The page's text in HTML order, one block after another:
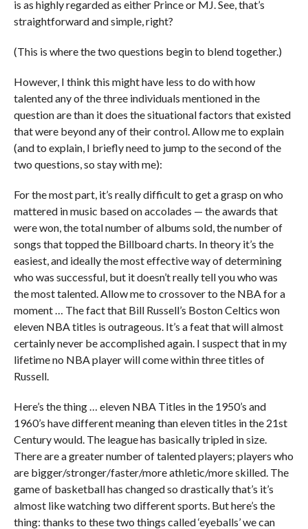
is as highly regarded as either Prince or MJ. See, that’s
straightforward and simple, right?
(This is where the two questions begin to blend together.)
However, I think this might have less to do with how
talented any of the three individuals mentioned in the
question are than it does the situational factors that existed
that were beyond any of their control. Allow me to explain
(and to explain, I briefly need to jump to the second of the
two questions, so stay with me):
For the most part, it’s really difficult to get a grasp on who
mattered in music based on accolades — the awards that
were won, the total number of albums sold, the number of
songs that topped the Billboard charts. In theory it’s the
easiest, and ideally the most effective way of determining
who was successful, but it doesn’t really tell you who was
the most talented. Allow me to crossover to the NBA for a
moment … The fact that Bill Russell’s Boston Celtics won
eleven NBA titles is outrageous. It’s a feat that will almost
certainly never be accomplished again. I suspect that in my
lifetime no NBA player will come within three titles of
Russell.
Here’s the thing … eleven NBA Titles in the 1950’s and
1960’s have different meaning than eleven titles in the 21st
Century would. The league has basically tripled in size.
There are a greater number of talented players; players who
are bigger/stronger/faster/more athletic/more skilled. The
game of basketball has changed so drastically that’s it’s
almost like watching two different sports. But here’s the
thing: thanks to these two things called ‘eyeballs’ we can